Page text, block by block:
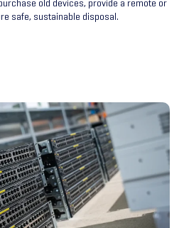
old devices, provide a remote or
safe, sustainable disposal.